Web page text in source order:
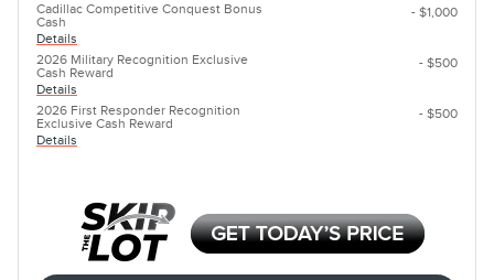
Cadillac Competitive Conquest Bonus
Cash
Details
- $1,000
2026 Military Recognition Exclusive
Cash Reward
Details
- $500
2026 First Responder Recognition
Exclusive Cash Reward
Details
- $500